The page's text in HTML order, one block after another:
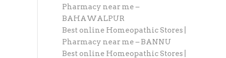
Pharmacy near me –
BAHAWALPUR
Best online Homeopathic Stores |
Pharmacy near me – BANNU
Best online Homeopathic Stores |